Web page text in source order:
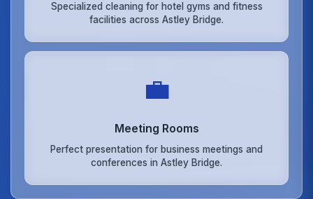
Specialized cleaning for hotel gyms and fitness
facilities across Astley Bridge.
💼
Meeting Rooms
Perfect presentation for business meetings and
conferences in Astley Bridge.